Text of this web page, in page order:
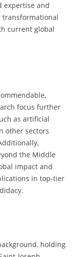
expertise and
transformational
current global
focus further
as artificial
other sectors
the Middle
impact and
in top-tier
holding